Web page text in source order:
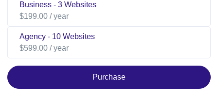
Business - 3 Websites
$199.00 / year
Agency - 10 Websites
$599.00 / year
Purchase